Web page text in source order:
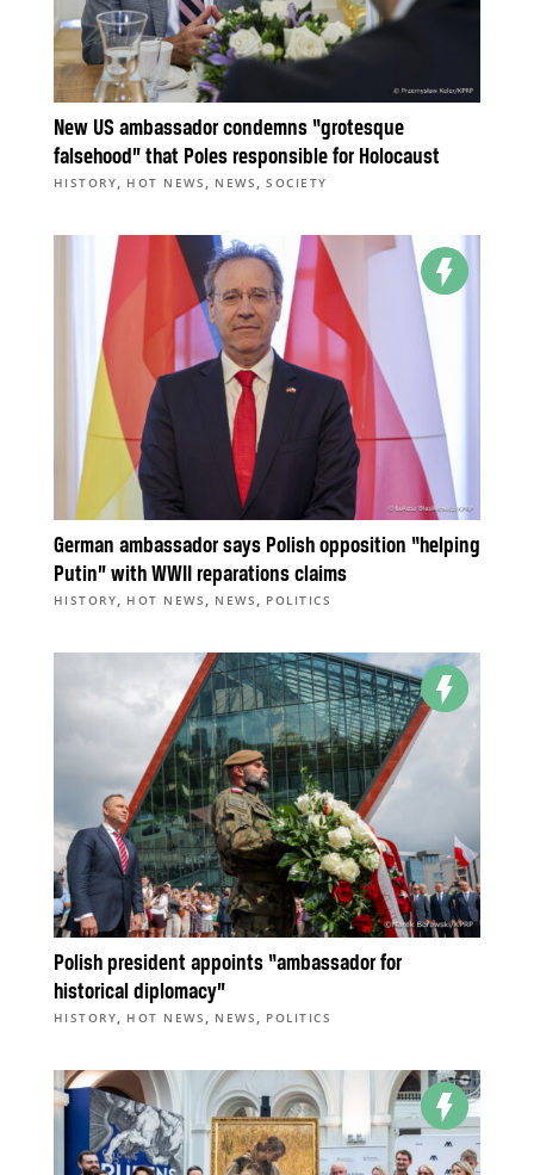
New US ambassador condemns “grotesque
falsehood” that Poles responsible for Holocaust
HISTORY, HOT NEWS , NEWS ,SOCIETY
German ambassador says Polish opposition “helping
Putin” with WWII reparations claims
HISTORY, HOT NEWS , NEWS , POLITICS
Polish president appoints “ambassador for
historical diplomacy”
HISTORY, HOT NEWS , NEWS , POLITICS